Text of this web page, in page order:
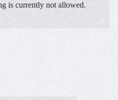
is currently not allowed.